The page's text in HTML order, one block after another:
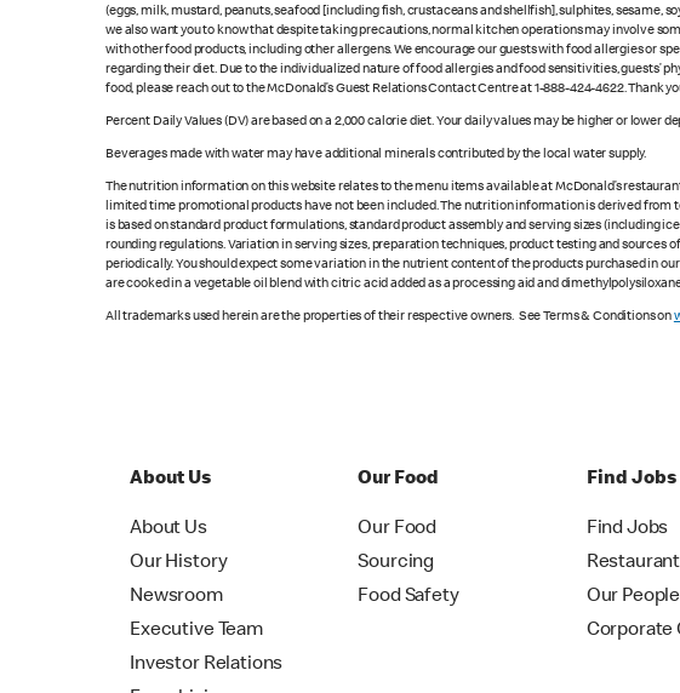
(eggs, milk, mustard, peanuts, seafood [including fish, crustaceans and shellfish], sulphites,
we also want you to know that despite taking precautions, normal kitchen operations may involve
with other food products, including other allergens. We encourage our guests with food allergies or
regarding their diet. Due to the individualized nature of food allergies and food sensitivities, guests’
food, please reach out to the McDonald’s Guest Relations Contact Centre at 1-888-424-4622. Thank
Percent Daily Values (DV) are based on a 2,000 calorie diet. Your daily values may be higher or lower
Beverages made with water may have additional minerals contributed by the local water supply.
The nutrition information on this website relates to the menu items available at McDonald’s
limited time promotional products have not been included. The nutrition information is derived
is based on standard product formulations, standard product assembly and serving sizes (including
rounding regulations. Variation in serving sizes, preparation techniques, product testing and
periodically. You should expect some variation in the nutrient content of the products purchased in
are cooked in a vegetable oil blend with citric acid added as a processing aid and
All trademarks used herein are the properties of their respective owners. See Terms & Conditions on
About Us
About Us
Our History
Newsroom
Executive Team
Investor Relations
Our Food
Our Food
Sourcing
Food Safety
Find Jobs
Find Jobs
Our People
Corporate